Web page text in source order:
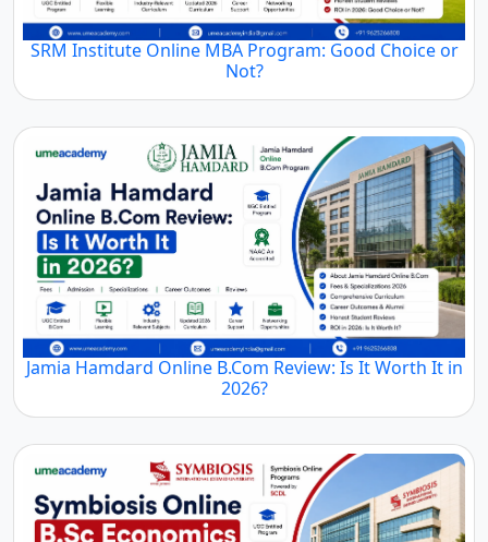
SRM Institute Online MBA Program: Good Choice or
Not?
Jamia Hamdard Online B.Com Review: Is It Worth It in
2026?